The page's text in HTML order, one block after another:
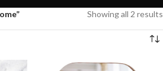
Showing all 2 results